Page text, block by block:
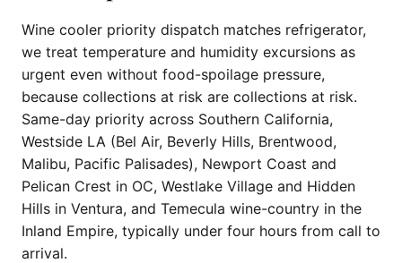
Wine cooler priority dispatch matches refrigerator,
we treat temperature and humidity excursions as
urgent even without food-spoilage pressure,
because collections at risk are collections at risk.
Same-day priority across Southern California,
Westside LA (Bel Air, Beverly Hills, Brentwood,
Malibu, Pacific Palisades), Newport Coast and
Pelican Crest in OC, Westlake Village and Hidden
Hills in Ventura, and Temecula wine-country in the
Inland Empire, typically under four hours from call to
arrival.